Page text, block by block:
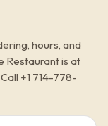
hours, and
Restaurant is at
+1 714-778-